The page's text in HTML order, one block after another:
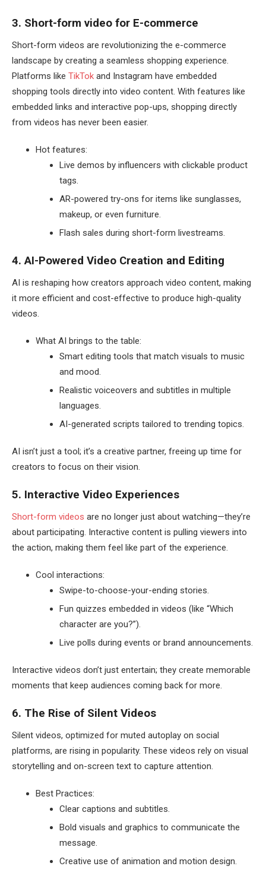
3. Short-form video for E-commerce
Short-form videos are revolutionizing the e-commerce
landscape by creating a seamless shopping experience.
Platforms like TikTok and Instagram have embedded
shopping tools directly into video content. With features like
embedded links and interactive pop-ups, shopping directly
from videos has never been easier.
Hot features:
Live demos by influencers with clickable product
tags.
AR-powered try-ons for items like sunglasses,
makeup, or even furniture.
Flash sales during short-form livestreams.
4. AI-Powered Video Creation and Editing
AI is reshaping how creators approach video content, making
it more efficient and cost-effective to produce high-quality
videos.
What AI brings to the table:
Smart editing tools that match visuals to music
and mood.
Realistic voiceovers and subtitles in multiple
languages.
AI-generated scripts tailored to trending topics.
AI isn’t just a tool; it’s a creative partner, freeing up time for
creators to focus on their vision.
5. Interactive Video Experiences
Short-form videos are no longer just about watching—they’re
about participating. Interactive content is pulling viewers into
the action, making them feel like part of the experience.
Cool interactions:
Swipe-to-choose-your-ending stories.
Fun quizzes embedded in videos (like “Which
character are you?”).
Live polls during events or brand announcements.
Interactive videos don’t just entertain; they create memorable
moments that keep audiences coming back for more.
6. The Rise of Silent Videos
Silent videos, optimized for muted autoplay on social
platforms, are rising in popularity. These videos rely on visual
storytelling and on-screen text to capture attention.
Best Practices:
Clear captions and subtitles.
Bold visuals and graphics to communicate the
message.
Creative use of animation and motion design.